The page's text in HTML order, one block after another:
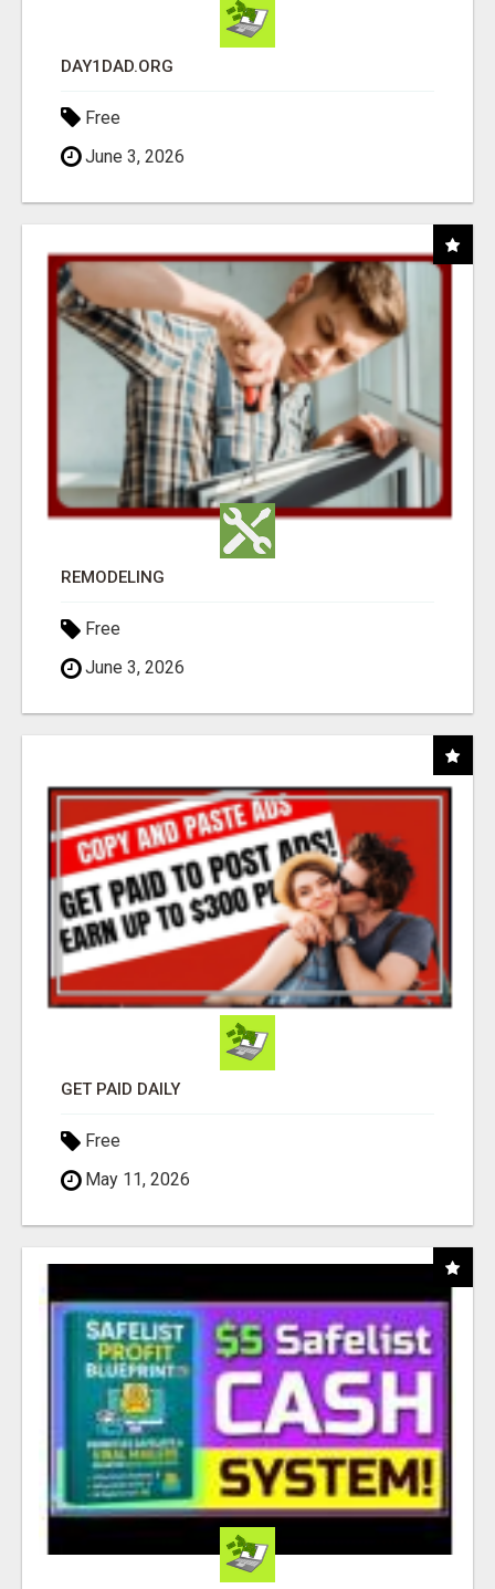
DAY1DAD.ORG
Free
June 3, 2026
REMODELING
Free
June 3, 2026
GET PAID DAILY
Free
May 11, 2026